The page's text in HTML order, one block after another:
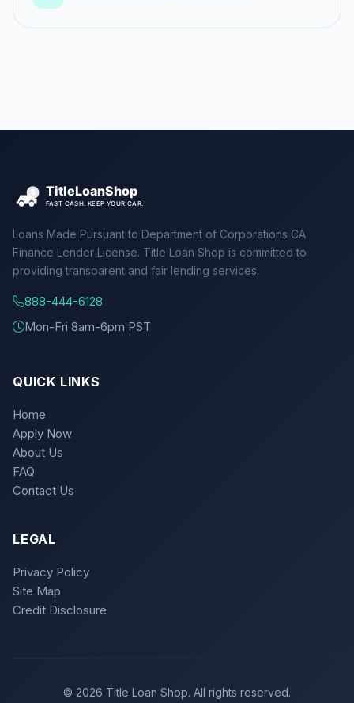
Loans Made Pursuant to Department of Corporations CA
Finance Lender License. Title Loan Shop is committed to
providing transparent and fair lending services.
888-444-6128
Mon-Fri 8am-6pm PST
QUICK LINKS
Home
Apply Now
About Us
FAQ
Contact Us
LEGAL
Privacy Policy
Site Map
Credit Disclosure
© 2026 Title Loan Shop. All rights reserved.